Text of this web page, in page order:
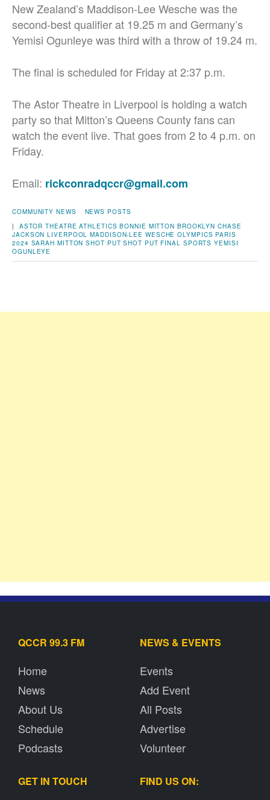
New Zealand’s Maddison-Lee Wesche was the
second-best qualifier at 19.25 m and Germany’s
Yemisi Ogunleye was third with a throw of 19.24 m.
The final is scheduled for Friday at 2:37 p.m.
The Astor Theatre in Liverpool is holding a watch
party so that Mitton’s Queens County fans can
watch the event live. That goes from 2 to 4 p.m. on
Friday.
Email: rickconradqccr@gmail.com
COMMUNITY NEWS
NEWS POSTS
| ASTOR THEATRE ATHLETICS BONNIE MITTON BROOKLYN CHASE
JACKSON LIVERPOOL MADDISON-LEE WESCHE OLYMPICS PARIS
2024 SARAH MITTON SHOT PUT SHOT PUT FINAL SPORTS YEMISI
OGUNLEYE
QCCR 99.3 FM
Home
News
About Us
Schedule
Podcasts
NEWS & EVENTS
Events
Add Event
All Posts
Advertise
Volunteer
GET IN TOUCH FIND US ON: